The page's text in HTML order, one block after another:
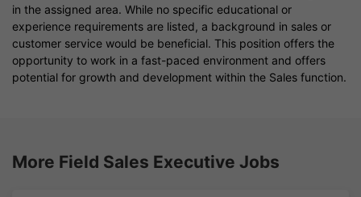
in the assigned area. While no specific educational or
experience requirements are listed, a background in sales or
customer service would be beneficial. This position offers the
opportunity to work in a fast-paced environment and offers
potential for growth and development within the Sales function.
More Field Sales Executive Jobs